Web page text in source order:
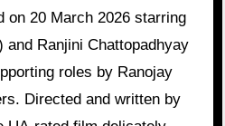
on 20 March 2026 starring
and Ranjini Chattopadhyay
roles by Ranojay
Directed and written by